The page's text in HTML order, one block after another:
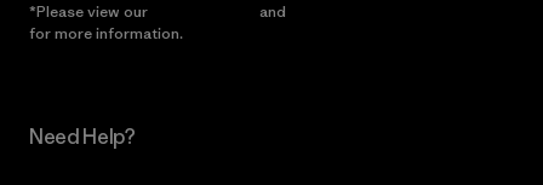
*Please view our and
for more information.
Need Help?